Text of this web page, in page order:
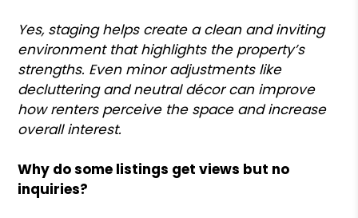
Yes, staging helps create a clean and inviting
environment that highlights the property’s
strengths. Even minor adjustments like
decluttering and neutral décor can improve
how renters perceive the space and increase
overall interest.
Why do some listings get views but no
inquiries?